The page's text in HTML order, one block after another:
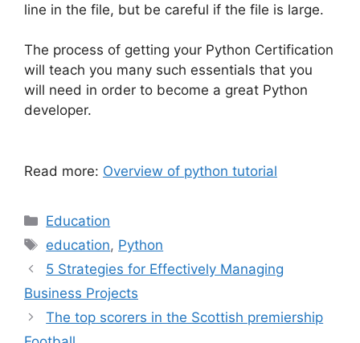
line in the file, but be careful if the file is large.
The process of getting your Python Certification
will teach you many such essentials that you
will need in order to become a great Python
developer.
Read more: Overview of python tutorial
Categories
Education
Tags
education, Python
5 Strategies for Effectively Managing
Business Projects
The top scorers in the Scottish premiership